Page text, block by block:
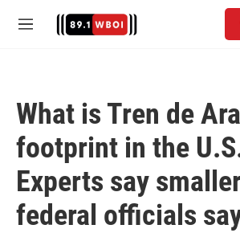
M
What is Tren de
footprint in the
Experts say
federal officials